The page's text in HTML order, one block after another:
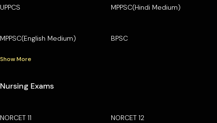
UPPCS MPPSC(Hindi Medium)
MPPSC(English Medium) BPSC
Show More
Nursing Exams
NORCET 11 NORCET 12